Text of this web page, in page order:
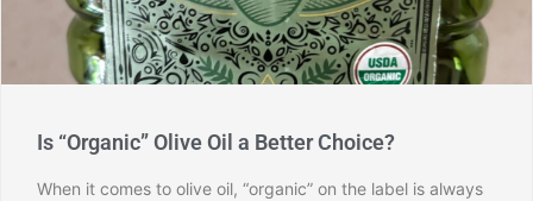
Is “Organic” Olive Oil a Better Choice?
When it comes to olive oil, “organic” on the label is always